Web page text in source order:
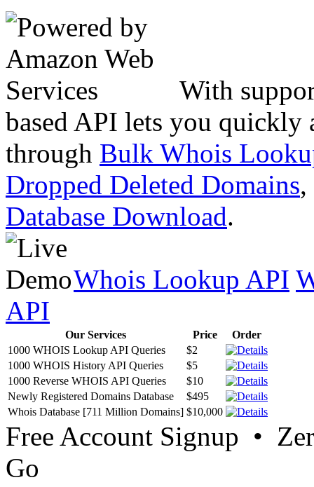
With
based API lets you quickly
through Bulk Whois
Dropped Deleted Domains,
Database Download.
Whois Lookup API
API
Our Services Price
Order
1000 WHOIS Lookup API Queries
$2
1000 WHOIS History API Queries
$5
1000 Reverse WHOIS API Queries
$10
Newly Registered Domains Database
$495
Whois Database [711 Million Domains] $10,000
Free Account Signup •
Go